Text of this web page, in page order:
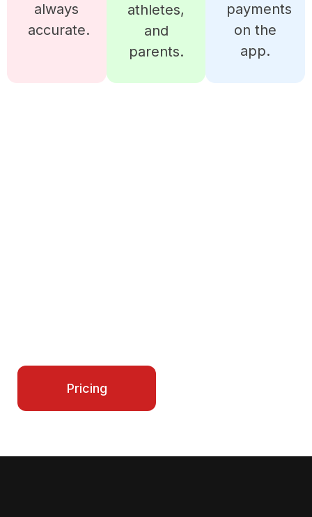
always
accurate.
athletes,
and
parents.
payments
on the
app.
Pricing